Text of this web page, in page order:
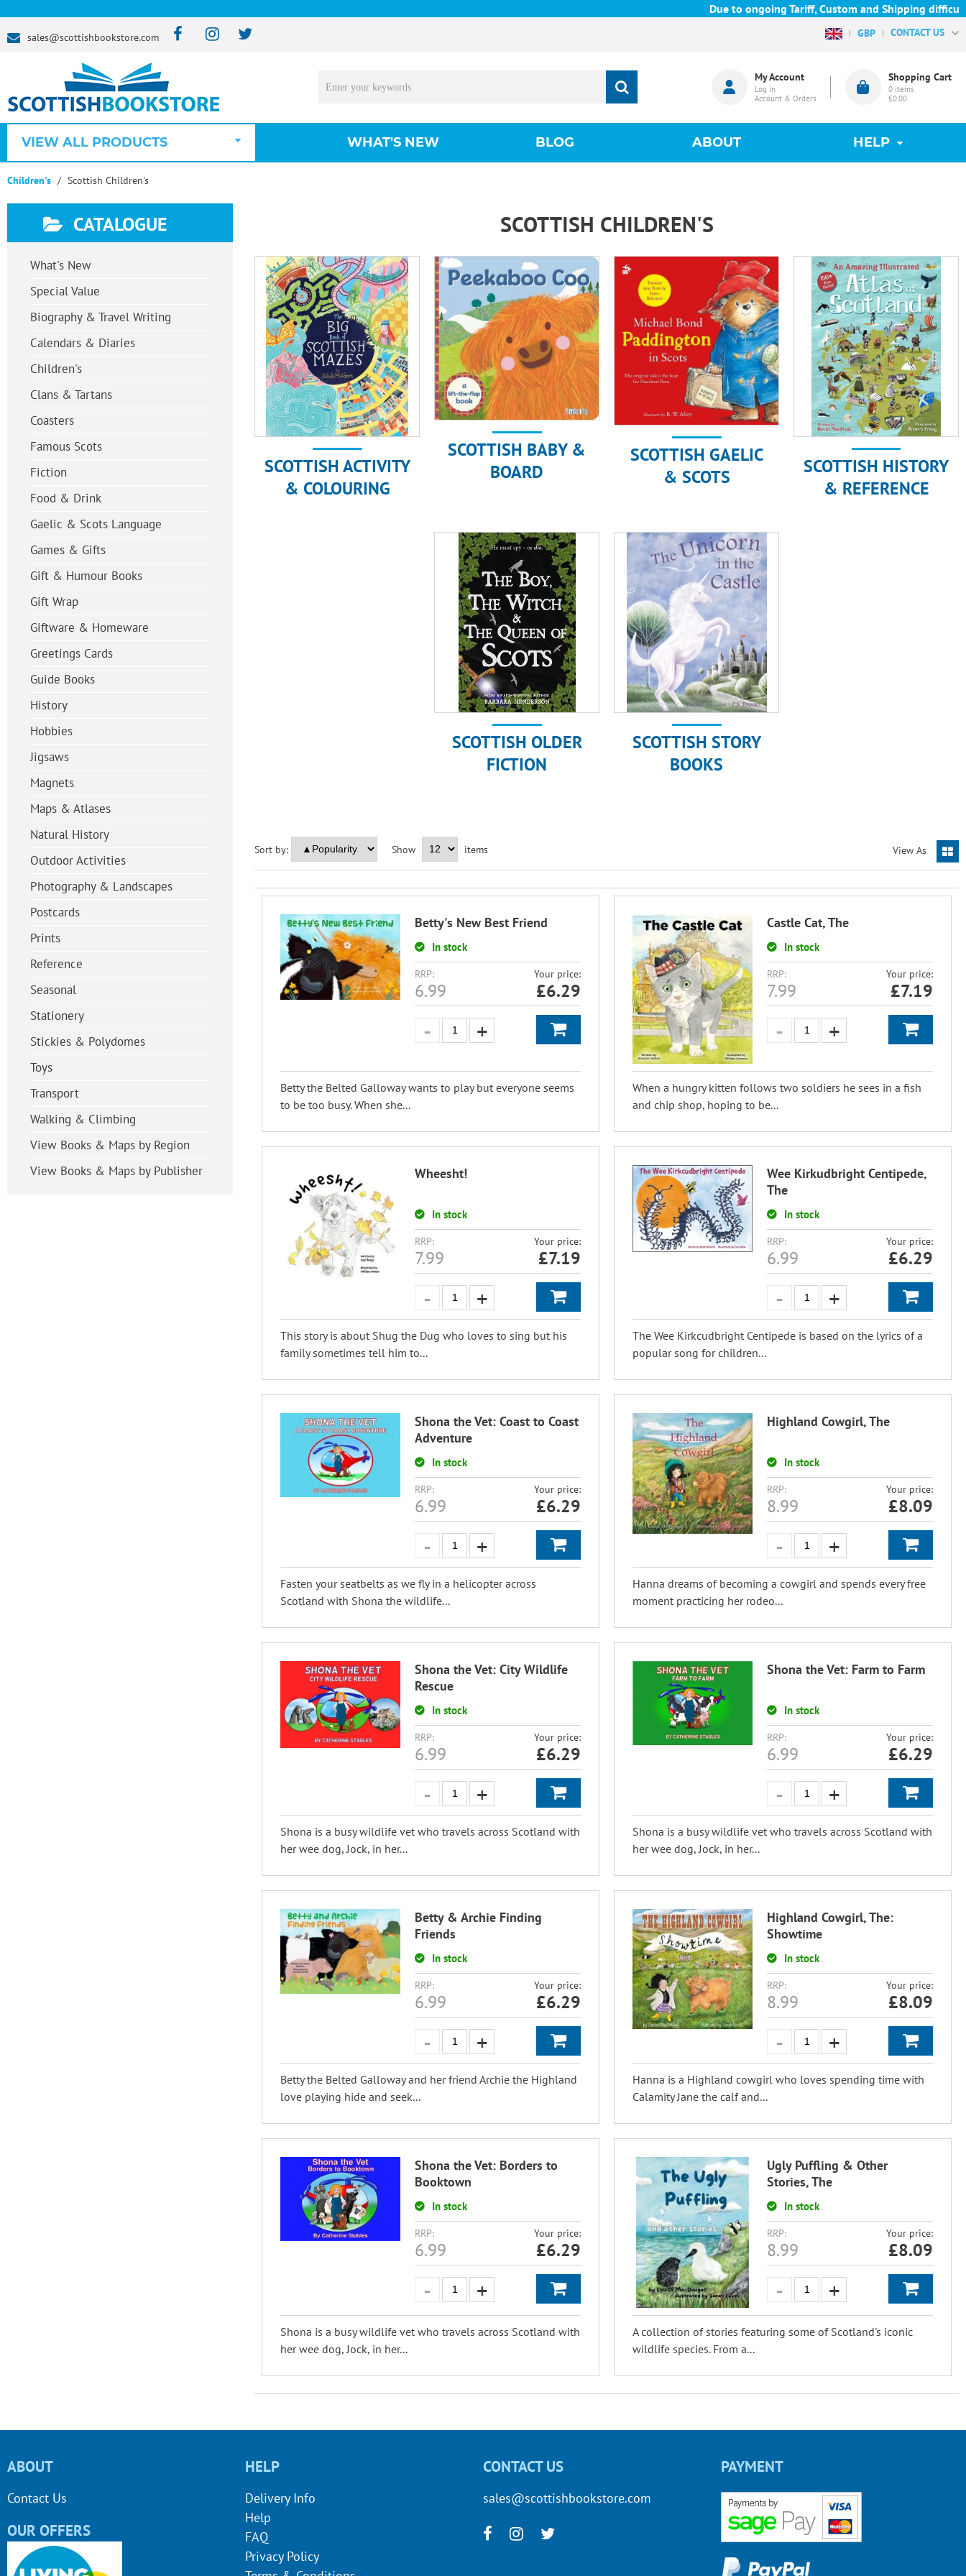
Due to ongoing Tariff, Custom and Shipping difficulties
sales@scottishbookstore.com GBP CONTACT US
My Account
Log in
Account & Orders
Shopping Cart
0 items
£0.00
VIEW ALL PRODUCTS WHAT'S NEW BLOG ABOUT HELP
Children's Scottish Children's
CATALOGUE
What's New
Special Value
Biography & Travel Writing
Calendars & Diaries
Children's
Clans & Tartans
Coasters
Famous Scots
Fiction
Food & Drink
Gaelic & Scots Language
Games & Gifts
Gift & Humour Books
Gift Wrap
Giftware & Homeware
Greetings Cards
Guide Books
History
Hobbies
Jigsaws
Magnets
Maps & Atlases
Natural History
Outdoor Activities
Photography & Landscapes
Postcards
Prints
Reference
Seasonal
Stationery
Stickies & Polydomes
Toys
Transport
Walking & Climbing
View Books & Maps by Region
View Books & Maps by Publisher
SCOTTISH CHILDREN'S
SCOTTISH ACTIVITY
& COLOURING
SCOTTISH BABY &
BOARD
SCOTTISH GAELIC
& SCOTS
SCOTTISH HISTORY
& REFERENCE
SCOTTISH OLDER
FICTION
SCOTTISH STORY
BOOKS
View As
Sort by: Show items
Betty's New Best Friend
In stock
RRP:
6.99
Your price:
£6.29
Betty the Belted Galloway wants to play but everyone seems
to be too busy. When she...
Castle Cat, The
In stock
RRP:
7.99
Your price:
£7.19
When a hungry kitten follows two soldiers he sees in a fish
and chip shop, hoping to be...
Wheesht!
In stock
RRP:
7.99
Your price:
£7.19
This story is about Shug the Dug who loves to sing but his
family sometimes tell him to...
Wee Kirkudbright Centipede,
The
In stock
RRP:
6.99
Your price:
£6.29
The Wee Kirkcudbright Centipede is based on the lyrics of a
popular song for children...
Shona the Vet: Coast to Coast
Adventure
In stock
RRP:
6.99
Your price:
£6.29
Fasten your seatbelts as we fly in a helicopter across
Scotland with Shona the wildlife...
Highland Cowgirl, The
In stock
RRP:
8.99
Your price:
£8.09
Hanna dreams of becoming a cowgirl and spends every free
moment practicing her rodeo...
Shona the Vet: City Wildlife
Rescue
In stock
RRP:
6.99
Your price:
£6.29
Shona is a busy wildlife vet who travels across Scotland with
her wee dog, Jock, in her...
Shona the Vet: Farm to Farm
In stock
RRP:
6.99
Your price:
£6.29
Shona is a busy wildlife vet who travels across Scotland with
her wee dog, Jock, in her...
Betty & Archie Finding
Friends
In stock
RRP:
6.99
Your price:
£6.29
Betty the Belted Galloway and her friend Archie the Highland
love playing hide and seek...
Highland Cowgirl, The:
Showtime
In stock
RRP:
8.99
Your price:
£8.09
Hanna is a Highland cowgirl who loves spending time with
Calamity Jane the calf and...
Shona the Vet: Borders to
Booktown
In stock
RRP:
6.99
Your price:
£6.29
Shona is a busy wildlife vet who travels across Scotland with
her wee dog, Jock, in her...
Ugly Puffling & Other
Stories, The
In stock
RRP:
8.99
Your price:
£8.09
A collection of stories featuring some of Scotland's iconic
wildlife species. From a...
ABOUT
Contact Us
OUR OFFERS
HELP
Delivery Info
Help
FAQ
Privacy Policy
CONTACT US
sales@scottishbookstore.com
PAYMENT